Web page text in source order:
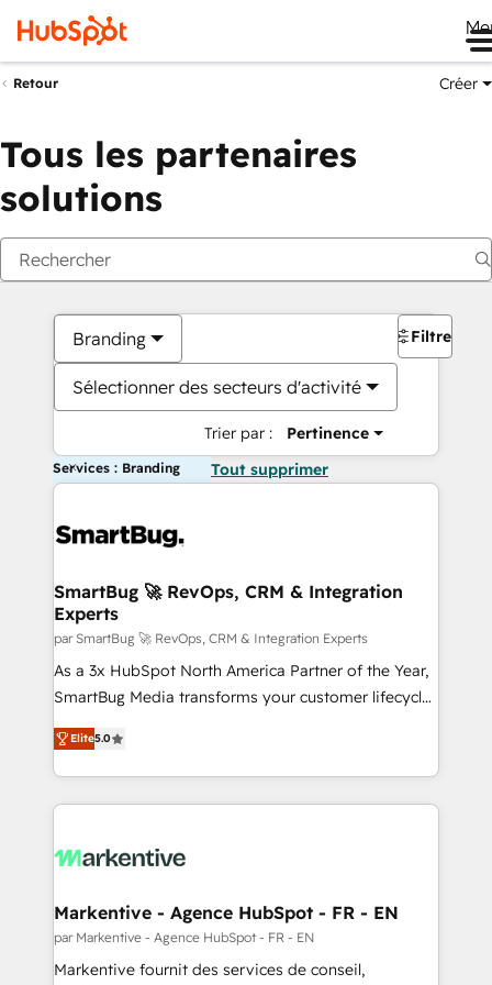
Retour Créer
Tous les partenaires
solutions
Branding
Sélectionner des secteurs d'activité
Trier par : Pertinence
Filtres
Services : Branding Tout supprimer
SmartBug 🚀 RevOps, CRM & Integration
Experts
par SmartBug 🚀 RevOps, CRM & Integration Experts
As a 3x HubSpot North America Partner of the Year,
SmartBug Media transforms your customer lifecycle
into a revenue engine. Our unified ecosystem
includes specialized divisions Globalia (AI &
Software) and Point Success Media (Paid Media),
making this the official home for all three brands. 🔄
and system integrations powered by Globalia’s
trainers to drive platform adoption. 📈 Revenue
Generation - Full-funnel marketing and high-
performance advertising via Point Success Media. -
Elite5.0
Markentive - Agence HubSpot - FR - EN
par Markentive - Agence HubSpot - FR - EN
Markentive fournit des services de conseil,